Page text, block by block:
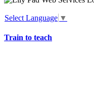
Select Language ▼
Train to teach